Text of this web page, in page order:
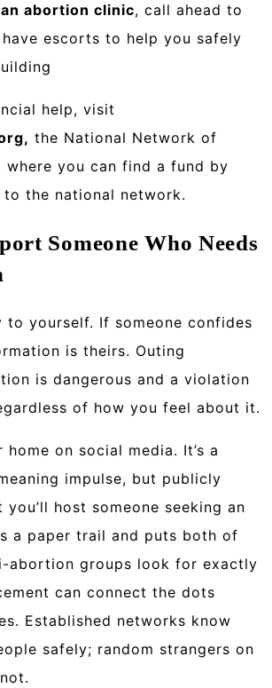
abortion clinic, call ahead to
escorts to help you safely
help, visit
the National Network of
where you can find a fund by
the national network.
Someone Who Needs
to yourself. If someone confides
is theirs. Outing
is dangerous and a violation
of how you feel about it.
home on social media. It’s a
impulse, but publicly
you’ll host someone seeking an
a paper trail and puts both of
abortion groups look for exactly
can connect the dots
Established networks know
safely; random strangers on